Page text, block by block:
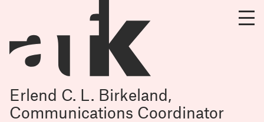
Erlend C. L. Birkeland,
Communications Coordinator